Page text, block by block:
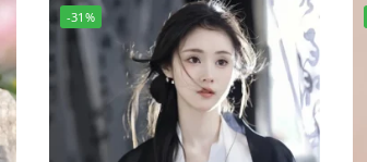
-31%